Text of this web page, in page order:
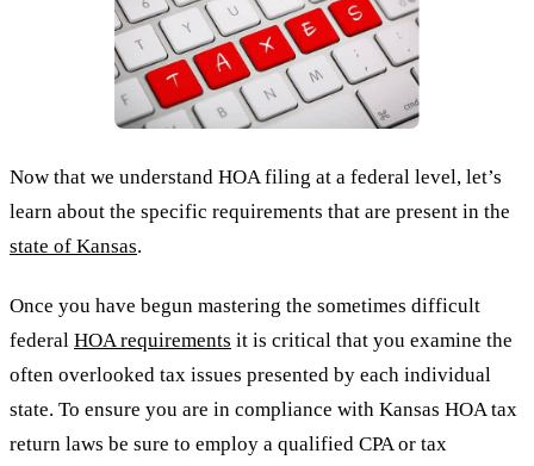
Now that we understand HOA filing at a federal level, let’s
learn about the specific requirements that are present in the
state of Kansas.
Once you have begun mastering the sometimes difficult
federal HOA requirements it is critical that you examine the
often overlooked tax issues presented by each individual
state. To ensure you are in compliance with Kansas HOA tax
return laws be sure to employ a qualified CPA or tax